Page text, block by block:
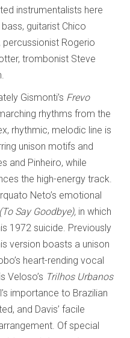
instrumentalists here
guitarist Chico
percussionist Rogerio
trombonist Steve
Gismonti’s Frevo
rhythms from the
rhythmic, melodic line is
unison motifs and
and Pinheiro, while
the high-energy track.
Neto’s emotional
Say Goodbye), in which
1972 suicide. Previously
version boasts a unison
heart-rending vocal
Veloso’s Trilhos Urbanos
importance to Brazilian
and Davis’ facile
Of special